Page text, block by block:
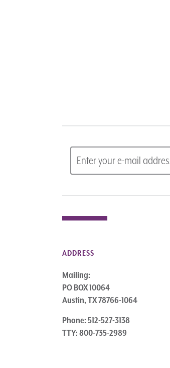
ADDRESS
Mailing:
PO BOX 10064
Austin, TX 78766-1064
Phone: 512-527-3138
TTY: 800-735-2989